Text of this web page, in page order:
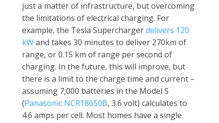
just a matter of infrastructure, but overcoming
the limitations of electrical charging. For
example, the Tesla Superchargerdelivers 120
kWand takes 30 minutes to deliver 270km of
range, or 0.15 km of range per second of
charging. In the future, this will improve, but
there is a limit to the charge time and current –
assuming 7,000 batteries in the Model S
(Panasonic NCR18650B, 3.6 volt) calculates to
4.6 amps per cell. Most homes have a single